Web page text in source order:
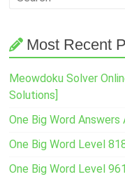
Most Recent
Meowdoku Solver
Solutions]
One Big Word
One Big Word Level
One Big Word Level